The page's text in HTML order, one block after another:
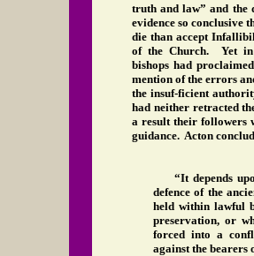
truth and law” and the
evidence so conclusive
die than accept
of the Church. Yet in
bishops had
mention of the errors
the insuf-ficient
had neither retracted
a result their followers
guidance. Acton
“It depends
defence of the
held within lawful
preservation, or
forced into a
against the bearers